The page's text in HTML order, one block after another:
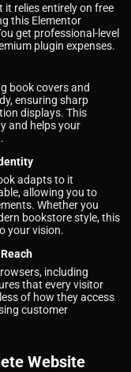
it relies entirely on free
this Elementor
get professional-level
plugin expenses.
book covers and
ensuring sharp
displays. This
and helps your
adapts to it
allowing you to
Whether you
bookstore style, this
your vision.
including
that every visitor
of how they access
customer
Website